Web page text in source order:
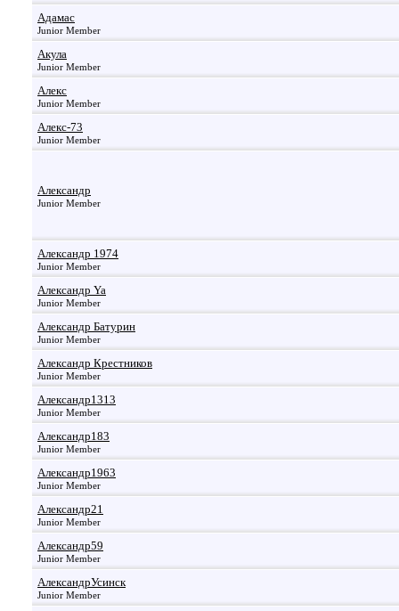
Адамас
Junior Member
Акула
Junior Member
Алекс
Junior Member
Алекс-73
Junior Member
Александр
Junior Member
Александр 1974
Junior Member
Александр Ya
Junior Member
Александр Батурин
Junior Member
Александр Крестников
Junior Member
Александр1313
Junior Member
Александр183
Junior Member
Александр1963
Junior Member
Александр21
Junior Member
Александр59
Junior Member
АлександрУсинск
Junior Member